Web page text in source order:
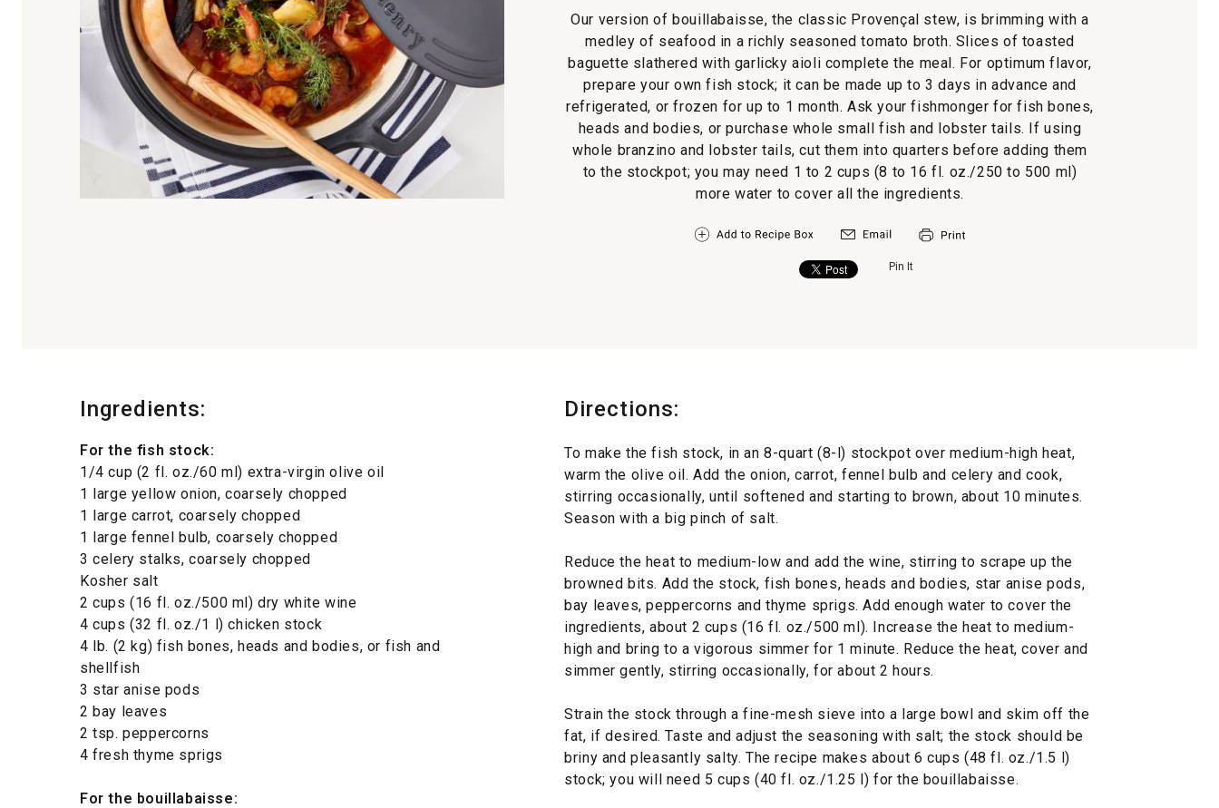
Toasts
Our version of bouillabaisse, the classic Provençal stew, is brimming with a
medley of seafood in a richly seasoned tomato broth. Slices of toasted
baguette slathered with garlicky aioli complete the meal. For optimum flavor,
prepare your own fish stock; it can be made up to 3 days in advance and
refrigerated, or frozen for up to 1 month. Ask your fishmonger for fish bones,
heads and bodies, or purchase whole small fish and lobster tails. If using
whole branzino and lobster tails, cut them into quarters before adding them
to the stockpot; you may need 1 to 2 cups (8 to 16 fl. oz./250 to 500 ml)
more water to cover all the ingredients.
Pin It
Ingredients:
For the fish stock:
1/4 cup (2 fl. oz./60 ml) extra-virgin olive oil
1 large yellow onion, coarsely chopped
1 large carrot, coarsely chopped
1 large fennel bulb, coarsely chopped
3 celery stalks, coarsely chopped
Kosher salt
2 cups (16 fl. oz./500 ml) dry white wine
4 cups (32 fl. oz./1 l) chicken stock
4 lb. (2 kg) fish bones, heads and bodies, or fish and
shellfish
3 star anise pods
2 bay leaves
2 tsp. peppercorns
4 fresh thyme sprigs
For the bouillabaisse:
Directions:
To make the fish stock, in an 8-quart (8-l) stockpot over medium-high heat,
warm the olive oil. Add the onion, carrot, fennel bulb and celery and cook,
stirring occasionally, until softened and starting to brown, about 10 minutes.
Season with a big pinch of salt.
Reduce the heat to medium-low and add the wine, stirring to scrape up the
browned bits. Add the stock, fish bones, heads and bodies, star anise pods,
bay leaves, peppercorns and thyme sprigs. Add enough water to cover the
ingredients, about 2 cups (16 fl. oz./500 ml). Increase the heat to medium-
high and bring to a vigorous simmer for 1 minute. Reduce the heat, cover and
simmer gently, stirring occasionally, for about 2 hours.
Strain the stock through a fine-mesh sieve into a large bowl and skim off the
fat, if desired. Taste and adjust the seasoning with salt; the stock should be
briny and pleasantly salty. The recipe makes about 6 cups (48 fl. oz./1.5 l)
stock; you will need 5 cups (40 fl. oz./1.25 l) for the bouillabaisse.